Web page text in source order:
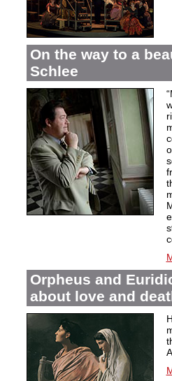
On the way to a
Schlee
Orpheus and
about love and